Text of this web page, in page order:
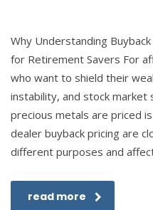
Why Understanding
for Retirement Savers For
who want to shield their
instability, and stock market
precious metals are priced
dealer buyback pricing are
different purposes and
read more